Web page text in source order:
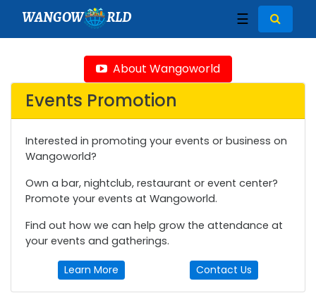
WANGOW RLD ☰
About Wangoworld
Events Promotion
Interested in promoting your events or business on
Wangoworld?
Own a bar, nightclub, restaurant or event center?
Promote your events at Wangoworld.
Find out how we can help grow the attendance at
your events and gatherings.
Learn More Contact Us